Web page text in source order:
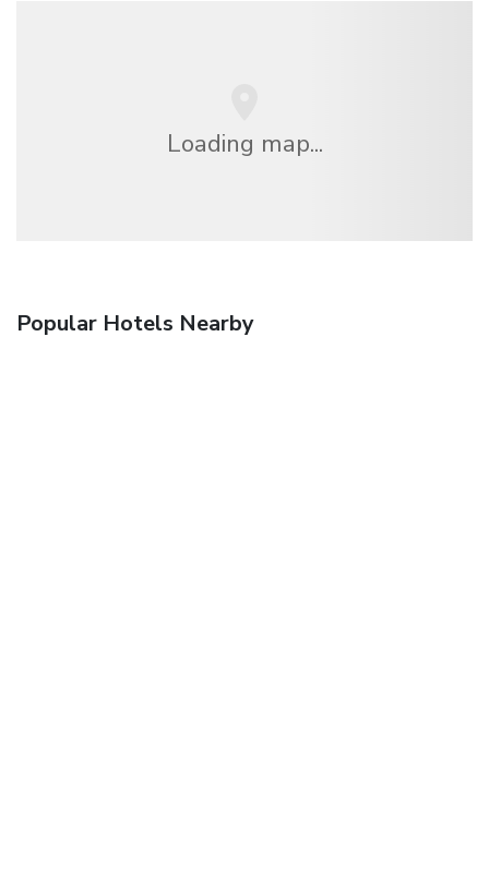
Loading map...
Popular Hotels Nearby